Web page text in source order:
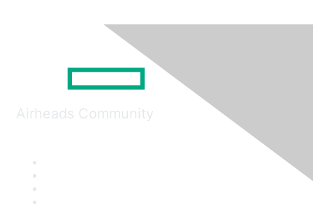
Airheads Community